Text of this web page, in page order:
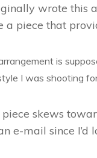
wrote this
a piece that
is
I was shooting
piece skews
e-mail since I’d